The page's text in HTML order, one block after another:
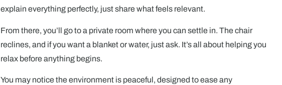
explain everything perfectly, just share what feels relevant.
From there, you’ll go to a private room where you can settle in. The chair
reclines, and if you want a blanket or water, just ask. It’s all about helping you
relax before anything begins.
You may notice the environment is peaceful, designed to ease any